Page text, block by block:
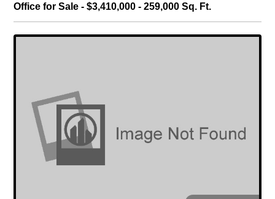
Office for Sale - $3,410,000 - 259,000 Sq. Ft.